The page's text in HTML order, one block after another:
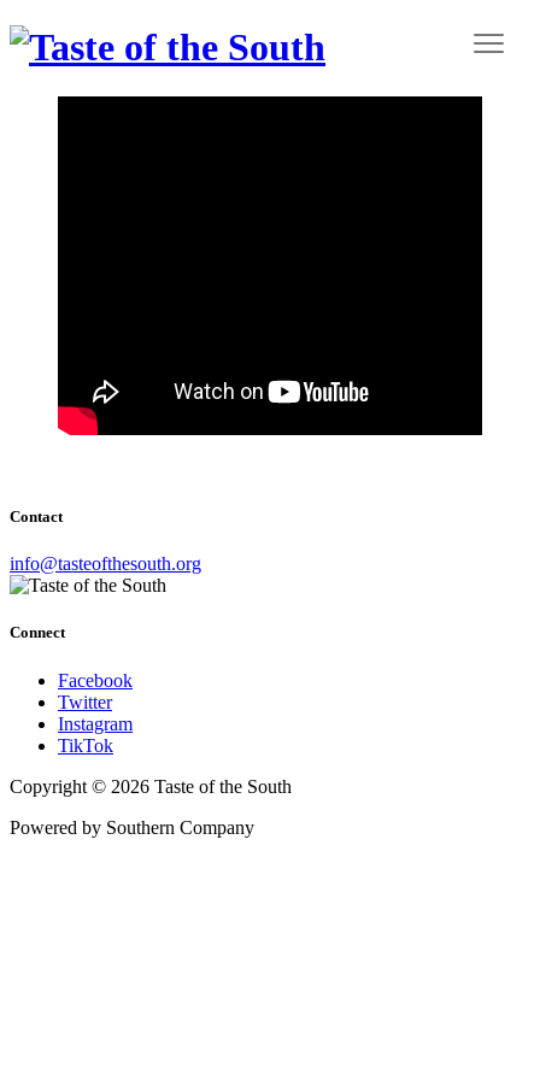
Contact
info@tasteofthesouth.org
Connect
Facebook
Twitter
Instagram
TikTok
Copyright © 2026 Taste of the South
Powered by Southern Company